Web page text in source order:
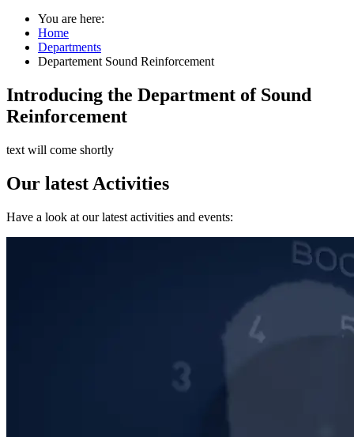
You are here:
Home
Departments
Departement Sound Reinforcement
Introducing the Department of Sound
Reinforcement
text will come shortly
Our latest Activities
Have a look at our latest activities and events: